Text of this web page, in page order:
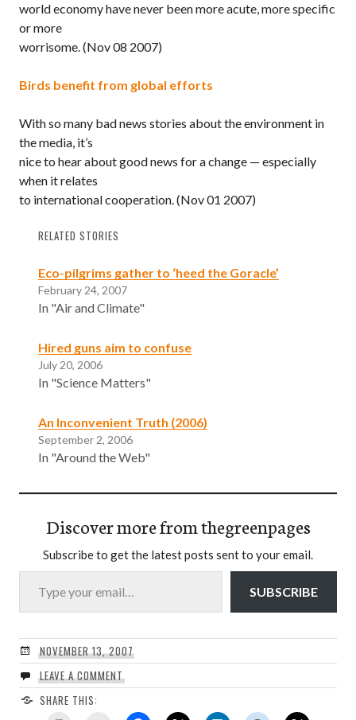
world economy have never been more acute, more specific
or more
worrisome.(Nov 08 2007)
Birds benefit from global efforts
With so many bad news stories about the environment in
the media, it’s
nice to hear about good news for a change — especially
when it relates
to international cooperation.(Nov 01 2007)
RELATED STORIES
Eco-pilgrims gather to ‘heed the Goracle’
February 24, 2007
In "Air and Climate"
Hired guns aim to confuse
July 20, 2006
In "Science Matters"
An Inconvenient Truth (2006)
September 2, 2006
In "Around the Web"
Discover more from thegreenpages
Subscribe to get the latest posts sent to your email.
Type your email…
SUBSCRIBE
NOVEMBER 13, 2007
LEAVE A COMMENT
SHARE THIS: